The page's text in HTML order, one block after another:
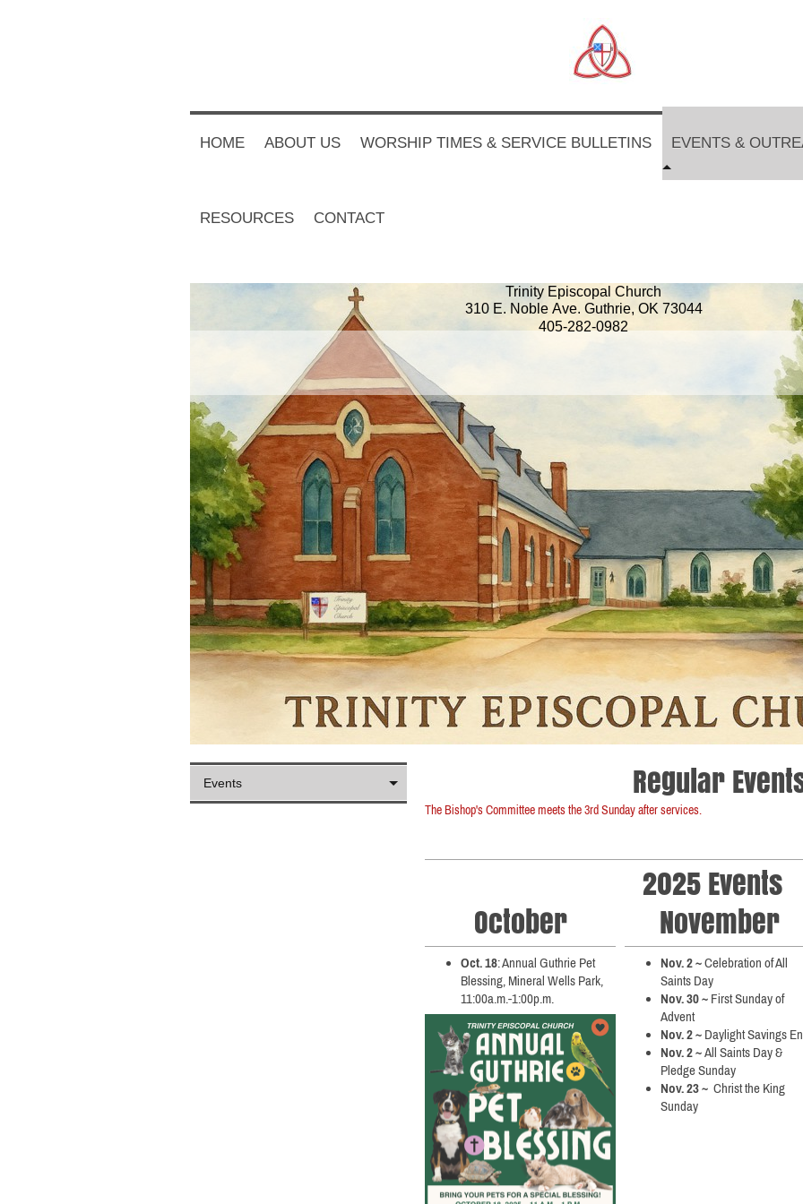
HOME ABOUT US WORSHIP TIMES & SERVICE BULLETINS EVENTS &
RESOURCES CONTACT
Trinity Episcopal Church
310 E. Noble Ave. Guthrie, OK 73044
405-282-0982
Regular
The Bishop's Committee meets the 3rd Sunday after services.
2025 Events
October
Oct. 18: Annual Guthrie Pet
Blessing, Mineral Wells Park,
11:00a.m.-1:00p.m.
November
Nov. 2 ~Celebration of All
Saints Day
Nov. 30 ~First Sunday of
Advent
Nov. 2 ~Daylight Savings
Nov. 2 ~All Saints Day &
Pledge Sunday
Nov. 23 ~ Christ the King
Sunday
Events